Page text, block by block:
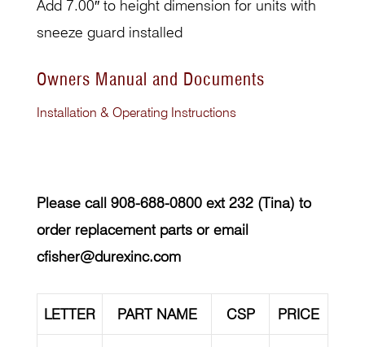
Add 7.00″ to height dimension for units with
sneeze guard installed
Owners Manual and Documents
Installation & Operating Instructions
Please call 908-688-0800 ext 232 (Tina) to
order replacement parts or email
cfisher@durexinc.com
LETTER PART NAME CSP PRICE